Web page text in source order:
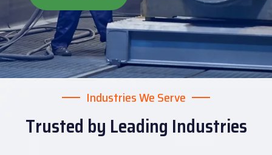
Industries We Serve
Trusted by Leading Industries